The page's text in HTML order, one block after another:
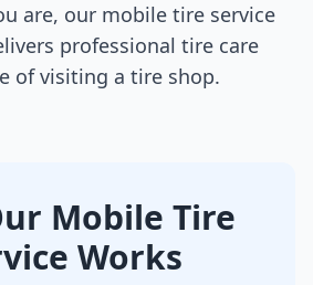
are, our mobile tire service
professional tire care
of visiting a tire shop.
Mobile Tire
Works